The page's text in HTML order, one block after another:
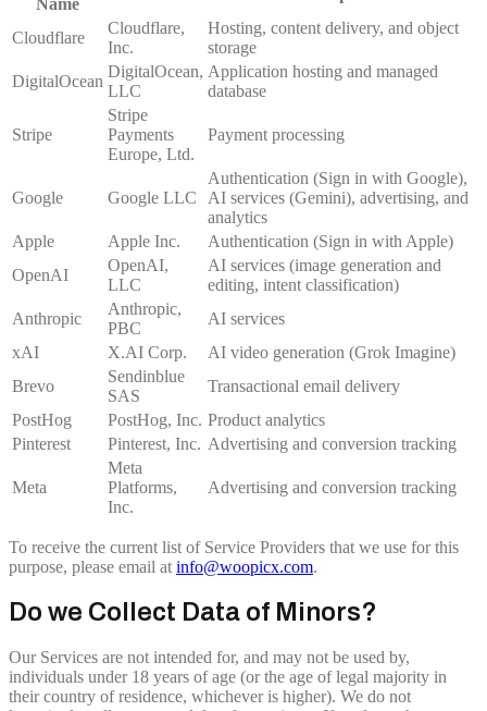
Cloudflare
Cloudflare,
Inc.
Hosting, content delivery, and object
storage
DigitalOcean
DigitalOcean,
LLC
Application hosting and managed
database
Stripe
Stripe
Payments
Europe, Ltd.
Payment processing
Google Google LLC
Authentication (Sign in with Google),
AI services (Gemini), advertising, and
analytics
Apple
Apple Inc.
Authentication (Sign in with Apple)
OpenAI
OpenAI,
LLC
AI services (image generation and
editing, intent classification)
Anthropic
Anthropic,
PBC
AI services
xAI
X.AI Corp.
AI video generation (Grok Imagine)
Brevo
Sendinblue
SAS
Transactional email delivery
PostHog
PostHog, Inc. Product analytics
Pinterest
Pinterest, Inc. Advertising and conversion tracking
Meta
Meta
Platforms,
Inc.
Advertising and conversion tracking
To receive the current list of Service Providers that we use for this
purpose, please email at info@woopicx.com.
Do we Collect Data of Minors?
Our Services are not intended for, and may not be used by,
individuals under 18 years of age (or the age of legal majority in
their country of residence, whichever is higher). We do not